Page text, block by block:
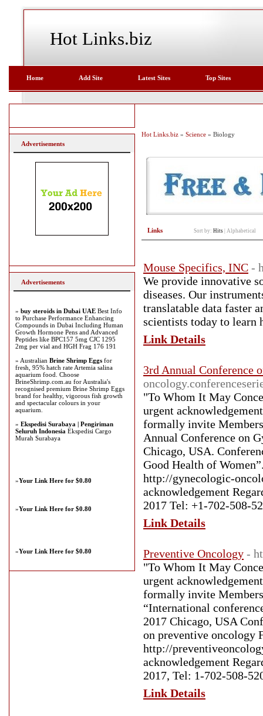
Hot Links.biz
Home Add Site Latest Sites Top Sites
Hot Links.biz » Science » Biology
Links Sort by: Hits Alphabetical
Mouse Specifics, INC -
We provide innovative
diseases. Our
translatable data faster
scientists today to learn
Link Details
3rd Annual Conference
"To Whom It May
urgent
formally invite Members
Annual Conference on
Chicago, USA.
Good Health of
http://gynecologic-
acknowledgement
2017 Tel: +1-702-508-
Link Details
Preventive Oncology -
"To Whom It May
urgent
formally invite
“International
2017 Chicago, USA
on preventive oncology
http://
acknowledgement
2017, Tel: 1-702-508-
Link Details
Advertisements
Advertisements
» buy steroids in Dubai UAE Best Info
to Purchase Performance Enhancing
Compounds in Dubai Including Human
Growth Hormone Pens and Advanced
Peptides like BPC157 5mg CJC 1295
2mg per vial and HGH Frag 176 191
» Australian Brine Shrimp Eggs for
fresh, 95% hatch rate Artemia salina
aquarium food. Choose
BrineShrimp.com.au for Australia's
recognised premium Brine Shrimp Eggs
brand for healthy, vigorous fish growth
and spectacular colours in your
aquarium.
» Ekspedisi Surabaya | Pengiriman
Seluruh Indonesia Ekspedisi Cargo
Murah Surabaya
»Your Link Here for $0.80
»Your Link Here for $0.80
»Your Link Here for $0.80